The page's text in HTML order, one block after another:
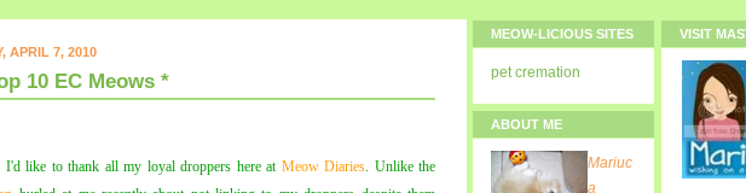
APRIL 7, 2010
10 EC Meows *
I'd like to thank all my loyal droppers here at Meow Diaries. Unlike the
MEOW-LICIOUS SITES
pet cremation
ABOUT ME
Mariuc
a
VISIT